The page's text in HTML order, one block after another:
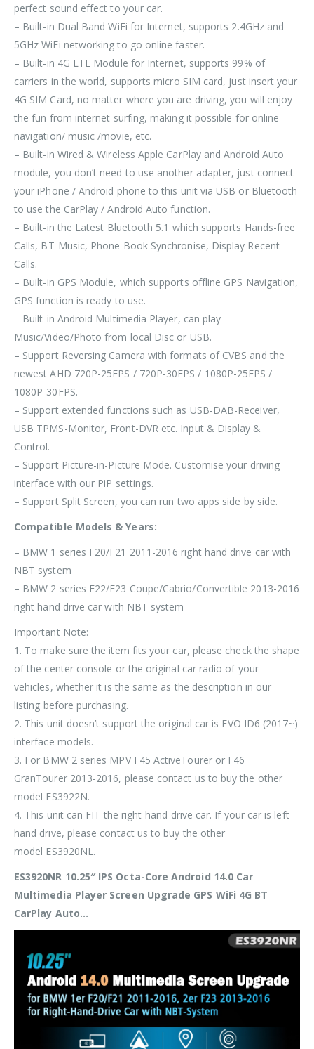
perfect sound effect to your car.
– Built-in Dual Band WiFi for Internet, supports 2.4GHz and
5GHz WiFi networking to go online faster.
– Built-in 4G LTE Module for Internet, supports 99% of
carriers in the world, supports micro SIM card, just insert your
4G SIM Card, no matter where you are driving, you will enjoy
the fun from internet surfing, making it possible for online
navigation/ music /movie, etc.
– Built-in Wired & Wireless Apple CarPlay and Android Auto
module, you don’t need to use another adapter, just connect
your iPhone / Android phone to this unit via USB or Bluetooth
to use the CarPlay / Android Auto function.
– Built-in the Latest Bluetooth 5.1 which supports Hands-free
Calls, BT-Music, Phone Book Synchronise, Display Recent
Calls.
– Built-in GPS Module, which supports offline GPS Navigation,
GPS function is ready to use.
– Built-in Android Multimedia Player, can play
Music/Video/Photo from local Disc or USB.
– Support Reversing Camera with formats of CVBS and the
newest AHD 720P-25FPS / 720P-30FPS / 1080P-25FPS /
1080P-30FPS.
– Support extended functions such as USB-DAB-Receiver,
USB TPMS-Monitor, Front-DVR etc. Input & Display &
Control.
– Support Picture-in-Picture Mode. Customise your driving
interface with our PiP settings.
– Support Split Screen, you can run two apps side by side.
Compatible Models & Years:
– BMW 1 series F20/F21 2011-2016 right hand drive car with
NBT system
– BMW 2 series F22/F23 Coupe/Cabrio/Convertible 2013-2016
right hand drive car with NBT system
Important Note:
1. To make sure the item fits your car, please check the shape
of the center console or the original car radio of your
vehicles, whether it is the same as the description in our
listing before purchasing.
2. This unit doesn’t support the original car is EVO ID6 (2017~)
interface models.
3. For BMW 2 series MPV F45 ActiveTourer or F46
GranTourer 2013-2016, please contact us to buy the other
model ES3922N.
4. This unit can FIT the right-hand drive car. If your car is left-
hand drive, please contact us to buy the other
model ES3920NL.
ES3920NR 10.25″ IPS Octa-Core Android 14.0 Car
Multimedia Player Screen Upgrade GPS WiFi 4G BT
CarPlay Auto…